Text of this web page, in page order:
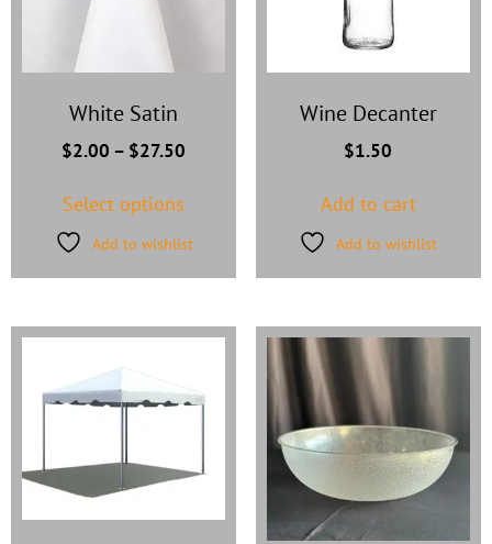
White Satin
$2.00 – $27.50
Select options
Add to wishlist
Wine Decanter
$1.50
Add to cart
Add to wishlist